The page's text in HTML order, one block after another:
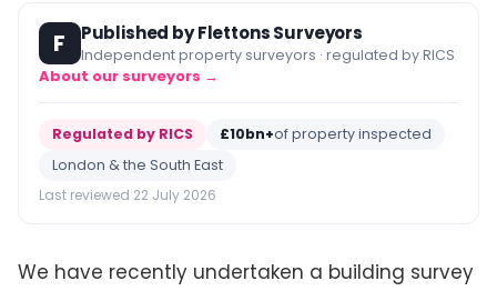
F Published by Flettons Surveyors
Independent property surveyors · regulated by RICS
About our surveyors →
Regulated by RICS £10bn+of property inspected
London & the South East
Last reviewed 22 July 2026
We have recently undertaken a building survey